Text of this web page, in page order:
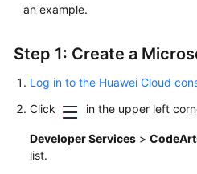
an example.
Step 1: Create a
Log in to the Huawei Cloud
Click
in the upper left
Developer Services >
list.